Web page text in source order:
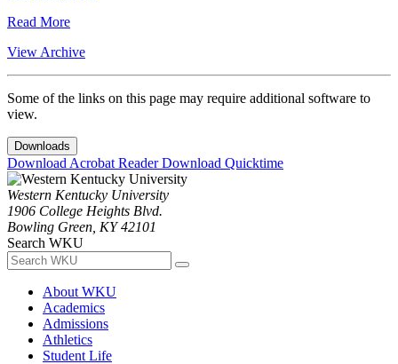
Read More
View Archive
Some of the links on this page may require additional software to
view.
Downloads
Download Acrobat ReaderDownload Quicktime
Western Kentucky University
1906 College Heights Blvd.
Bowling Green, KY 42101
Search WKU
About WKU
Academics
Admissions
Athletics
Student Life